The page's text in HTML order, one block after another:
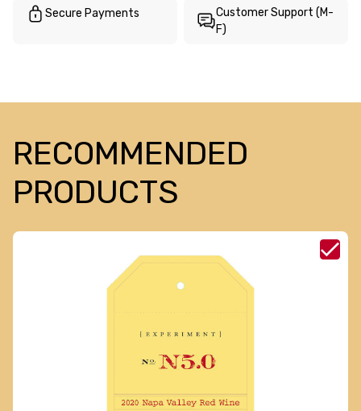
Secure Payments
Customer Support (M-
F)
RECOMMENDED
PRODUCTS